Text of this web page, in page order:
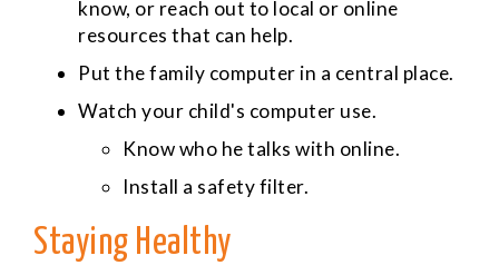
know, or reach out to local or online
resources that can help.
Put the family computer in a central place.
Watch your child's computer use.
Know who he talks with online.
Install a safety filter.
Staying Healthy